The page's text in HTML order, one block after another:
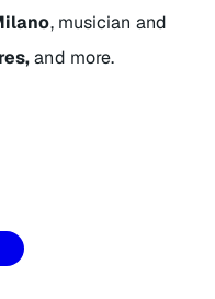
, musician and
and more.